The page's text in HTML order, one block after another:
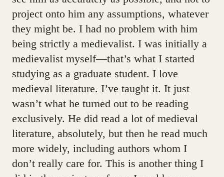
project onto him any assumptions, whatever
they might be. I had no problem with him
being strictly a medievalist. I was initially a
medievalist myself—that’s what I started
studying as a graduate student. I love
medieval literature. I’ve taught it. It just
wasn’t what he turned out to be reading
exclusively. He did read a lot of medieval
literature, absolutely, but then he read much
more widely, including authors whom I
don’t really care for. This is another thing I